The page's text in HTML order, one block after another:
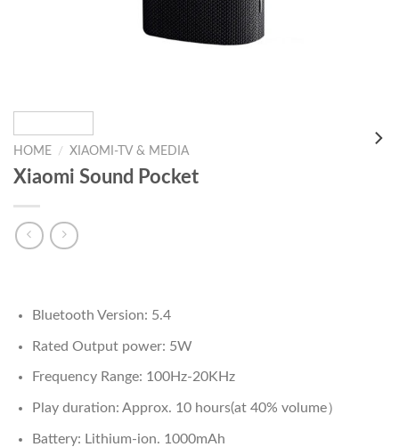
HOME / XIAOMI-TV & MEDIA
Xiaomi Sound Pocket
Bluetooth Version: 5.4
Rated Output power: 5W
Frequency Range: 100Hz-20KHz
Play duration: Approx. 10 hours(at 40% volume）
Battery: Lithium-ion. 1000mAh